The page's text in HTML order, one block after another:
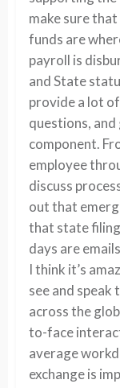
make sure
funds are
payroll is
and State
provide a lot
questions, and
component.
employee
discuss
out that
that state
days are
I think it’s
see and
across the
to-face
average
exchange is